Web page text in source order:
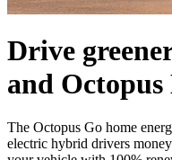
Drive
and
The Octopus Go home
electric hybrid drivers